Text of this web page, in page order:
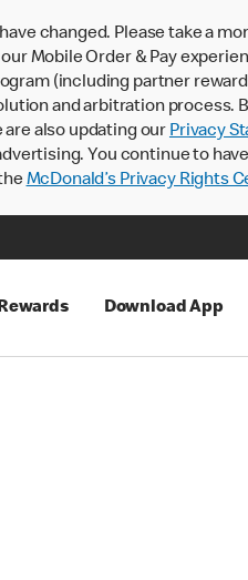
changed. Please take a
Mobile Order & Pay
(including partner
and arbitration process.
also updating our Privacy
You continue to
McDonald’s Privacy Rights
Download App